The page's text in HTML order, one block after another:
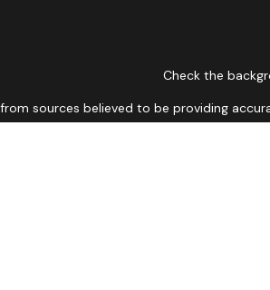
Check the
sources believed to be providing
regarding your individual